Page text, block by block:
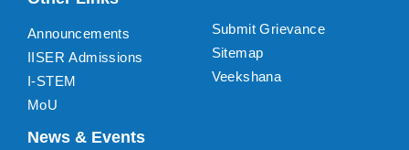
Announcements
IISER Admissions
I-STEM
MoU
Submit Grievance
Sitemap
Veekshana
News & Events